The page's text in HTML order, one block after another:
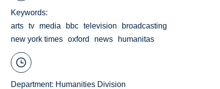
Keywords
arts
tv media bbc television
broadcasting
new york times
oxford news humanitas
Department: Humanities Division